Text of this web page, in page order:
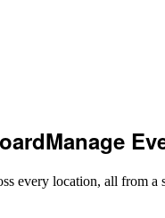
Manage
every location, all from a